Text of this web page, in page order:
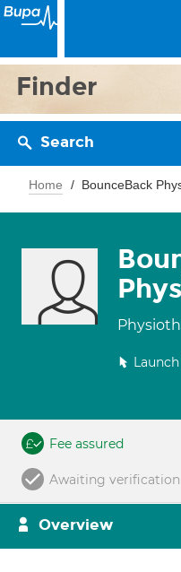
Finder
Search
Home BounceBack
Fee assured
Awaiting verification
Overview